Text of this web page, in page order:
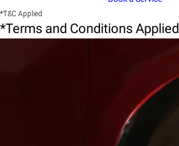
*T&C Applied
*Terms and Conditions Applied